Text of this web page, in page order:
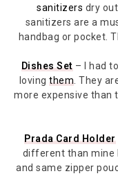
sanitizers dry
sanitizers are a
handbag or pocket.
Dishes Set– I had
lovingthem . They
more expensive than
Prada Card Holder
different than mine
and same zipper